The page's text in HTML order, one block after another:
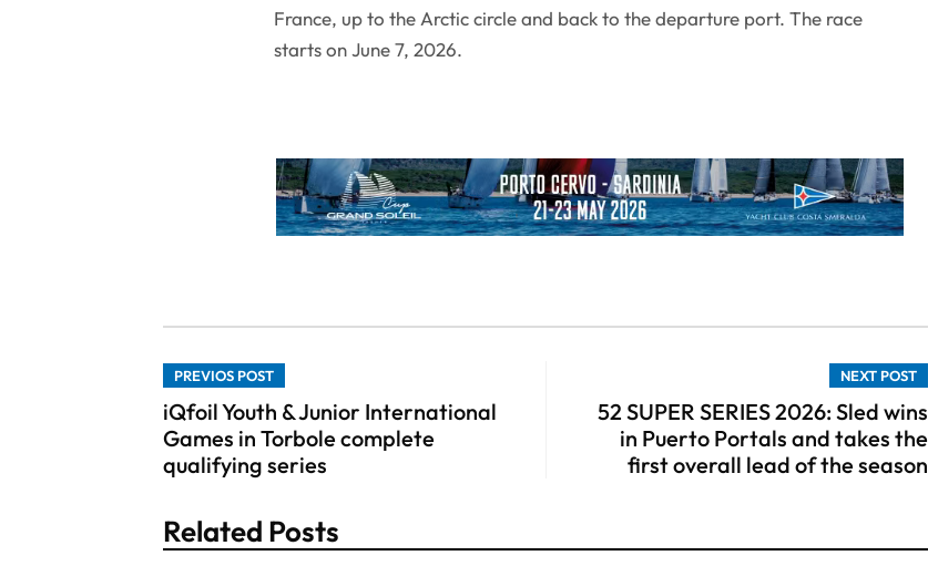
France, up to the Arctic circle and back to the departure port. The race
starts on June 7, 2026.
PREVIOS POST
iQfoil Youth & Junior International
Games in Torbole complete
qualifying series
NEXT POST
52 SUPER SERIES 2026: Sled wins
in Puerto Portals and takes the
first overall lead of the season
Related Posts